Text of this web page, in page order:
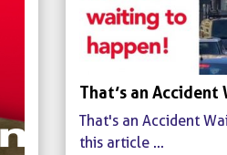
That’s an
That's an Accident
this article ...